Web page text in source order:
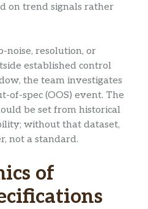
on trend signals rather
noise, resolution, or
established control
the team investigates
of-spec (OOS) event. The
be set from historical
without that dataset,
not a standard.
of